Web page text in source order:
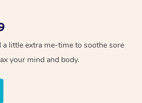
little extra me-time to soothe sore
your mind and body.